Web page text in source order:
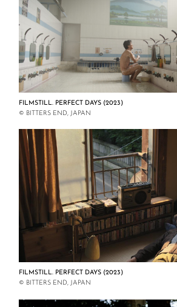
FILMSTILL. PERFECT DAYS (2023)
© BITTERS END, JAPAN
FILMSTILL. PERFECT DAYS (2023)
© BITTERS END, JAPAN